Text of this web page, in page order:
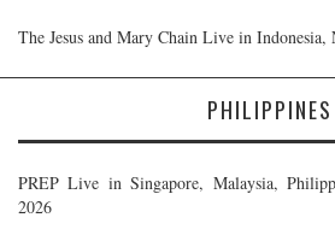
The Jesus and Mary Chain Live in Indonesia,
PHILIPPINES
PREP Live in Singapore, Malaysia,
2026